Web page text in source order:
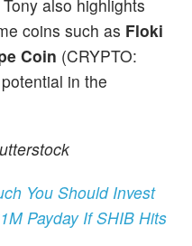
also highlights
coins such as Floki
Coin (CRYPTO:
in the
You Should Invest
Payday If SHIB Hits